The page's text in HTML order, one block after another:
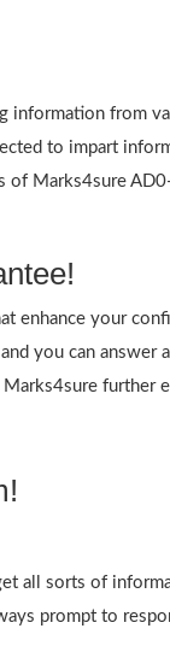
information from
to impart
of Marks4sure
enhance your
you can answer
further
all sorts of
prompt to